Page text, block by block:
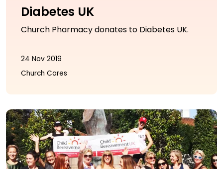
Diabetes UK
Church Pharmacy donates to Diabetes UK.
24 Nov 2019
Church Cares